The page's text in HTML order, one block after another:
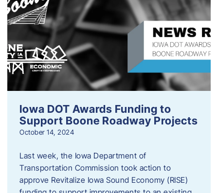
Iowa DOT Awards Funding to
Support Boone Roadway Projects
October 14, 2024
Last week, the Iowa Department of
Transportation Commission took action to
approve Revitalize Iowa Sound Economy (RISE)